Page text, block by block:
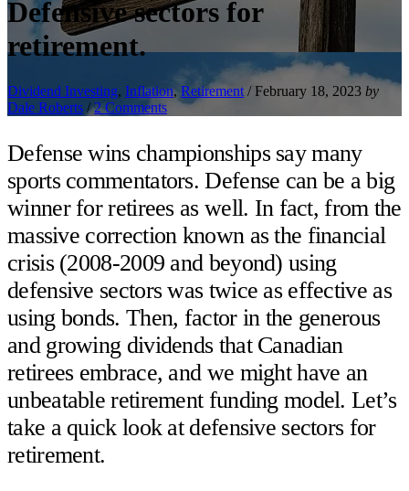
Defensive sectors for
retirement.
Dividend Investing, Inflation, Retirement / February 18, 2023 by
Dale Roberts /2 Comments
Defense wins championships say many
sports commentators. Defense can be a big
winner for retirees as well. In fact, from the
massive correction known as the financial
crisis (2008-2009 and beyond) using
defensive sectors was twice as effective as
using bonds. Then, factor in the generous
and growing dividends that Canadian
retirees embrace, and we might have an
unbeatable retirement funding model. Let’s
take a quick look at defensive sectors for
retirement.